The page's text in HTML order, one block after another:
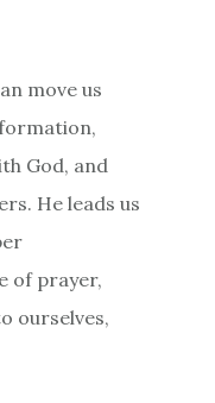
move us
God, and
He leads us
of prayer,
ourselves,